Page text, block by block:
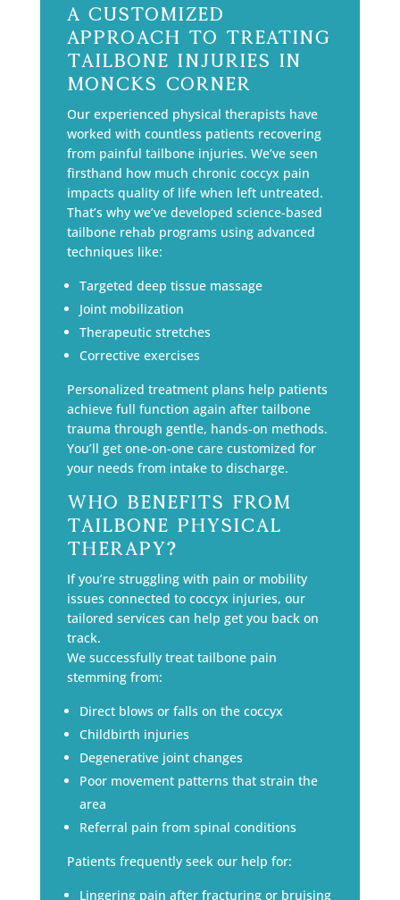
A Customized
Approach to Treating
Tailbone Injuries in
Moncks Corner
Our experienced physical therapists have
worked with countless patients recovering
from painful tailbone injuries. We’ve seen
firsthand how much chronic coccyx pain
impacts quality of life when left untreated.
That’s why we’ve developed science-based
tailbone rehab programs using advanced
techniques like:
Targeted deep tissue massage
Joint mobilization
Therapeutic stretches
Corrective exercises
Personalized treatment plans help patients
achieve full function again after tailbone
trauma through gentle, hands-on methods.
You’ll get one-on-one care customized for
your needs from intake to discharge.
Who Benefits from
Tailbone Physical
Therapy?
If you’re struggling with pain or mobility
issues connected to coccyx injuries, our
tailored services can help get you back on
track.
We successfully treat tailbone pain
stemming from:
Direct blows or falls on the coccyx
Childbirth injuries
Degenerative joint changes
Poor movement patterns that strain the
area
Referral pain from spinal conditions
Patients frequently seek our help for:
Lingering pain after fracturing or bruising